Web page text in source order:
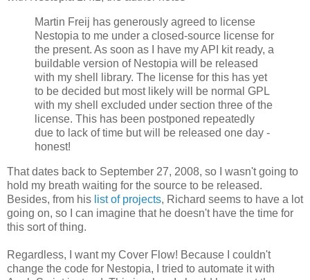
Martin Freij has generously agreed to license
Nestopia to me under a closed-source license for
the present. As soon as I have my API kit ready, a
buildable version of Nestopia will be released
with my shell library. The license for this has yet
to be decided but most likely will be normal GPL
with my shell excluded under section three of the
license. This has been postponed repeatedly
due to lack of time but will be released one day -
honest!
That dates back to September 27, 2008, so I wasn't going to
hold my breath waiting for the source to be released.
Besides, from his list of projects, Richard seems to have a lot
going on, so I can imagine that he doesn't have the time for
this sort of thing.
Regardless, I want my Cover Flow! Because I couldn't
change the code for Nestopia, I tried to automate it with